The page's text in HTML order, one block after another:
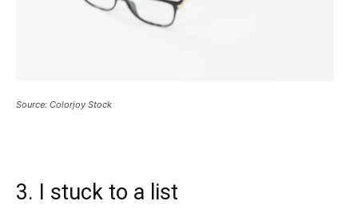
Source: Colorjoy Stock
3. I stuck to a list